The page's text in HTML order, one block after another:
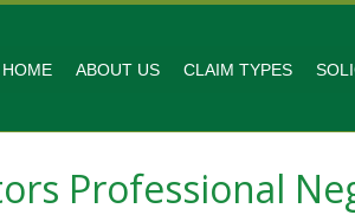
HOME ABOUT US CLAIM TYPES
Professional